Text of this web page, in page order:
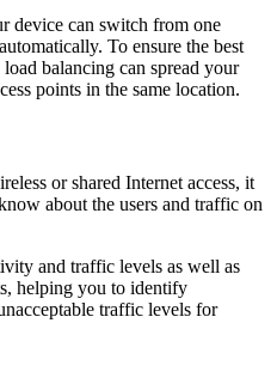
device can switch from one
To ensure the best
balancing can spread your
points in the same location.
or shared Internet access, it
about the users and traffic on
and traffic levels as well as
helping you to identify
traffic levels for